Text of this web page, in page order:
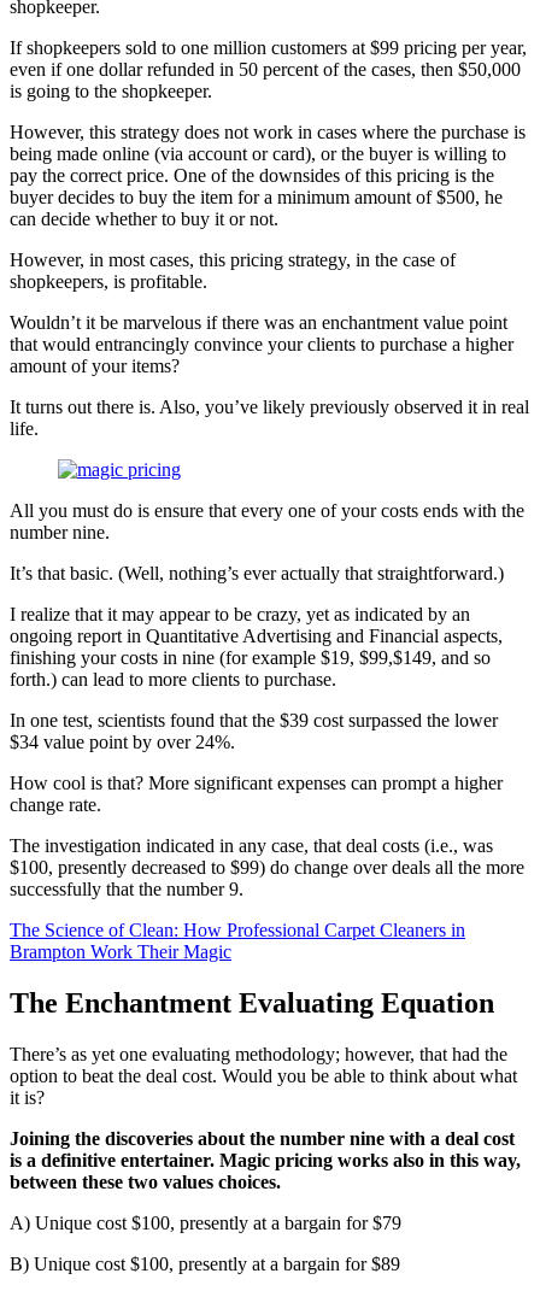
shopkeeper.
If shopkeepers sold to one million customers at $99 pricing per year,
even if one dollar refunded in 50 percent of the cases, then $50,000
is going to the shopkeeper.
However, this strategy does not work in cases where the purchase is
being made online (via account or card), or the buyer is willing to
pay the correct price. One of the downsides of this pricing is the
buyer decides to buy the item for a minimum amount of $500, he
can decide whether to buy it or not.
However, in most cases, this pricing strategy, in the case of
shopkeepers, is profitable.
Wouldn’t it be marvelous if there was an enchantment value point
that would entrancingly convince your clients to purchase a higher
amount of your items?
It turns out there is. Also, you’ve likely previously observed it in real
life.
All you must do is ensure that every one of your costs ends with the
number nine.
It’s that basic. (Well, nothing’s ever actually that straightforward.)
I realize that it may appear to be crazy, yet as indicated by an
ongoing report in Quantitative Advertising and Financial aspects,
finishing your costs in nine (for example $19, $99,$149, and so
forth.) can lead to more clients to purchase.
In one test, scientists found that the $39 cost surpassed the lower
$34 value point by over 24%.
How cool is that? More significant expenses can prompt a higher
change rate.
The investigation indicated in any case, that deal costs (i.e., was
$100, presently decreased to $99) do change over deals all the more
successfully that the number 9.
The Science of Clean: How Professional Carpet Cleaners in
Brampton Work Their Magic
The Enchantment Evaluating Equation
There’s as yet one evaluating methodology; however, that had the
option to beat the deal cost. Would you be able to think about what
it is?
Joining the discoveries about the number nine with a deal cost
is a definitive entertainer. Magic pricing works also in this way,
between these two values choices.
A) Unique cost $100, presently at a bargain for $79
B) Unique cost $100, presently at a bargain for $89